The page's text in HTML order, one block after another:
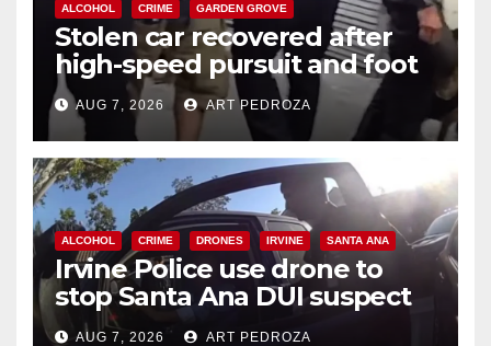
ALCOHOL CRIME GARDEN GROVE
Stolen car recovered after
high-speed pursuit and foot
chase in west OC
AUG 7, 2026 ART PEDROZA
ALCOHOL CRIME DRONES IRVINE SANTA ANA
Irvine Police use drone to
stop Santa Ana DUI suspect
after near-miss collision
AUG 7, 2026 ART PEDROZA